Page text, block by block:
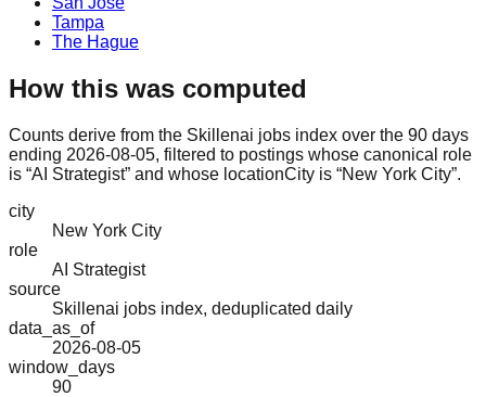
Tampa
The Hague
How this was computed
Counts derive from the Skillenai jobs index over the 90 days
ending 2026-08-05, filtered to postings whose canonical role
is “AI Strategist” and whose locationCity is “New York City”.
city
New York City
role
AI Strategist
source
Skillenai jobs index, deduplicated daily
data_as_of
2026-08-05
window_days
90